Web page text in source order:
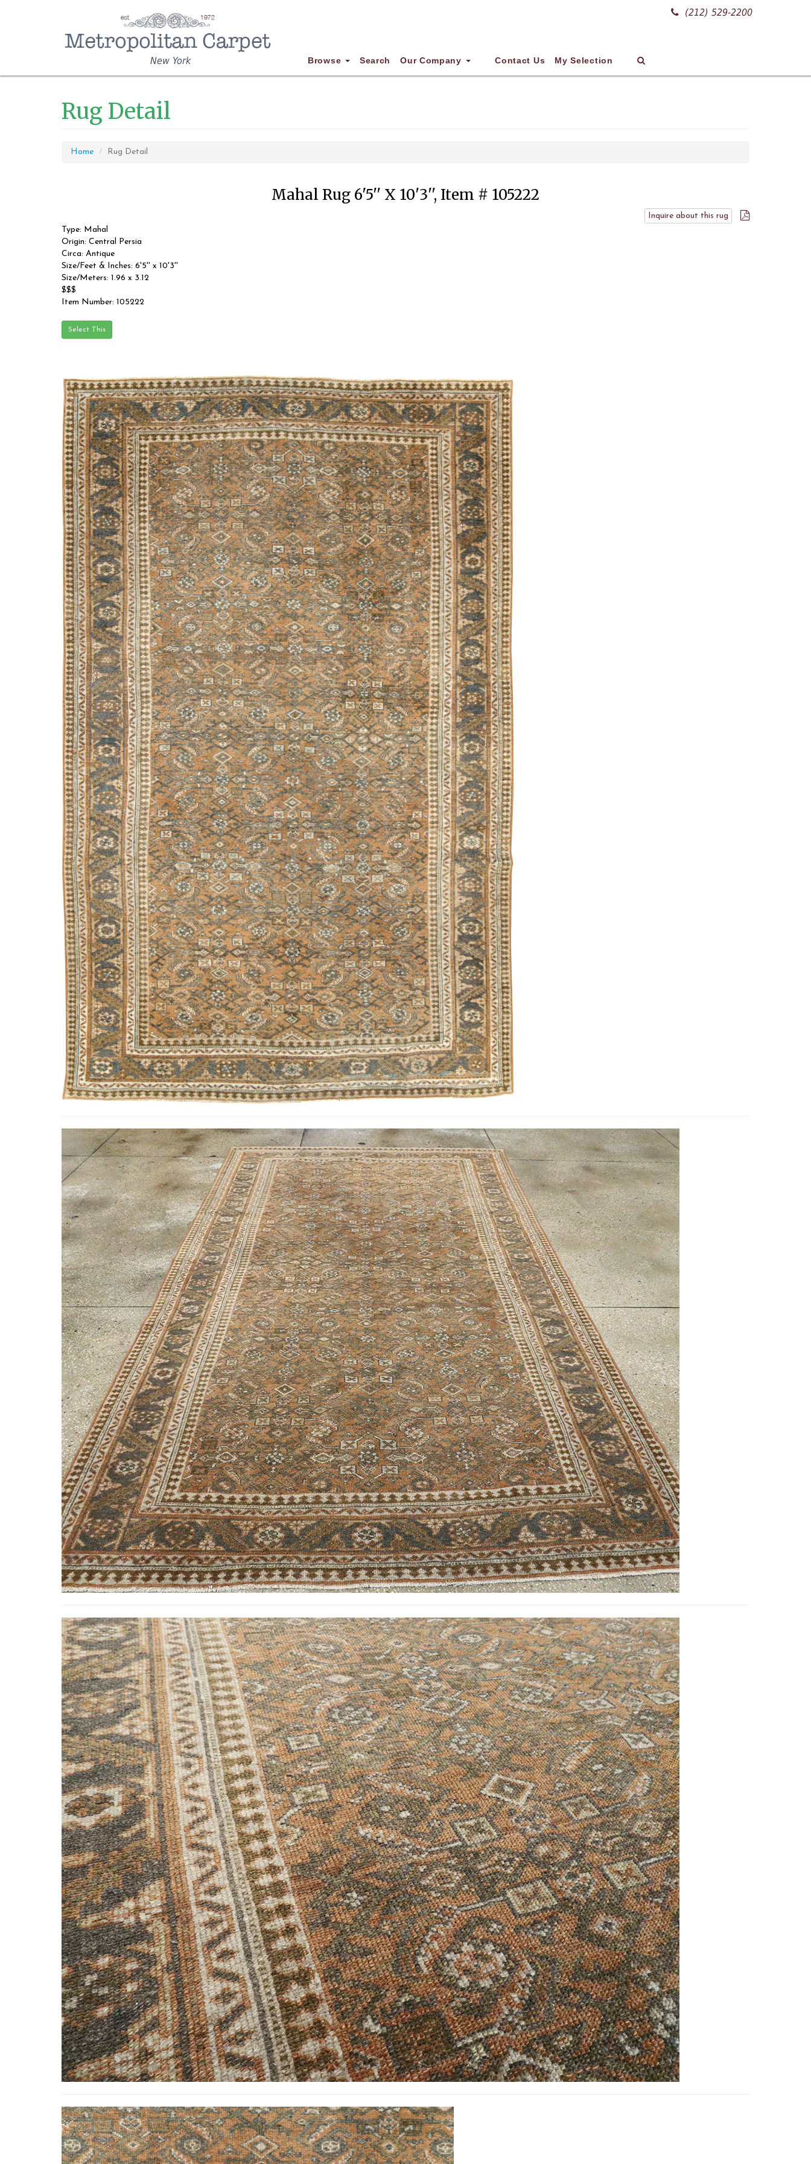
(212) 529-2200
New York Browse Search Our Company Contact Us My Selection
Rug Detail
Home Rug Detail
Mahal Rug 6'5'' X 10'3'', Item # 105222
Inquire about this rug
Type: Mahal
Origin: Central Persia
Circa: Antique
Size/Feet & Inches: 6'5'' x 10'3''
Size/Meters: 1.96 x 3.12
$$$
Item Number: 105222